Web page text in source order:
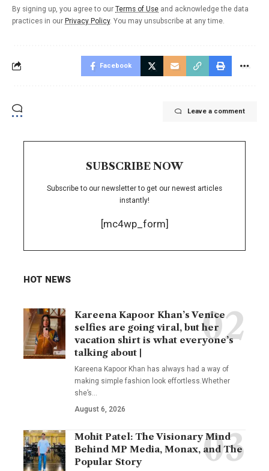
By signing up, you agree to our Terms of Use and acknowledge the data
practices in our Privacy Policy. You may unsubscribe at any time.
Facebook
Leave a comment
SUBSCRIBE NOW
Subscribe to our newsletter to get our newest articles
instantly!
[mc4wp_form]
HOT NEWS
Kareena Kapoor Khan’s Venice
selfies are going viral, but her
vacation shirt is what everyone’s
talking about |
Kareena Kapoor Khan has always had a way of
making simple fashion look effortless.Whether
she’s
August 6, 2026
Mohit Patel: The Visionary Mind
Behind MP Media, Monax, and The
Popular Story